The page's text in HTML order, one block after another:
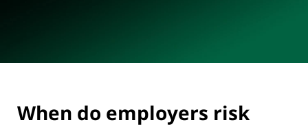
When do employers risk